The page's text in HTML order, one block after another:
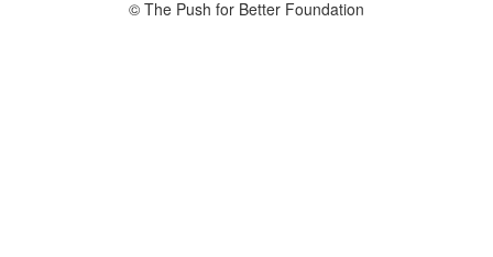
© The Push for Better Foundation